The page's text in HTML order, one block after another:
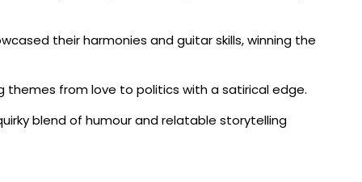
their harmonies and guitar skills, winning the
themes from love to politics with a satirical edge.
blend of humour and relatable storytelling